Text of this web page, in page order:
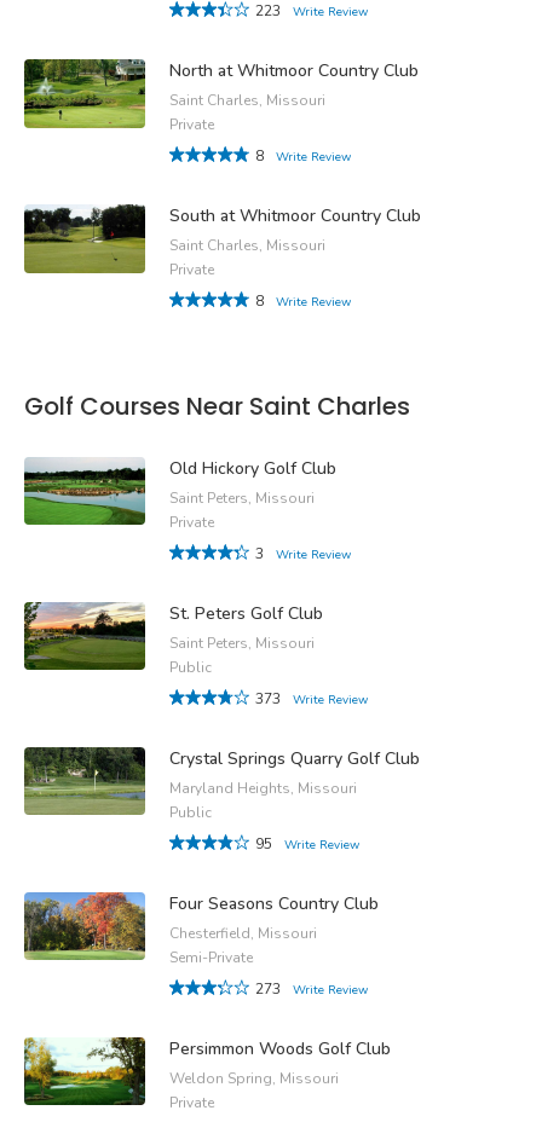
223
Write Review
North at Whitmoor Country Club
Saint Charles, Missouri
Private
8
Write Review
South at Whitmoor Country Club
Saint Charles, Missouri
Private
8
Write Review
Golf Courses Near Saint Charles
Old Hickory Golf Club
Saint Peters, Missouri
Private
3
Write Review
St. Peters Golf Club
Saint Peters, Missouri
Public
373
Write Review
Crystal Springs Quarry Golf Club
Maryland Heights, Missouri
Public
95
Write Review
Four Seasons Country Club
Chesterfield, Missouri
Semi-Private
273
Write Review
Persimmon Woods Golf Club
Weldon Spring, Missouri
Private